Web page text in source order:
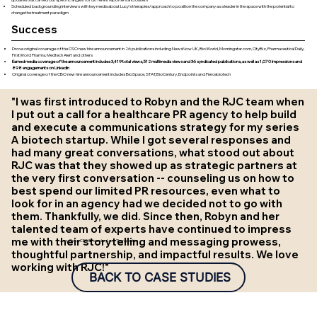
Scheduled backgrounding interviews with key media about Lucy’s therapies/approach to position the company as a leader in the space with the potential to
change the treatment paradigm
Success
Drove original coverage of the CSO new hire announcement in 26 publications including NewsNow UK, BioWorld, Morningstar.com, CityBiz, Pharmaceutical Daily,
FirstWord Pharma, Medtech Alert and others
Earned media coverage of the announcement includes 3,419 total views, 512 multimedia views and 36 syndicated publications, as well as 1,070 impressions and
898 engagements on LinkedIn
Original coverage of the CBO new hire announcement includes BioSpace, STAT, BioCentury, Endpoints and Fiercebiotech
"I was first introduced to Robyn and the RJC team when
I put out a call for a healthcare PR agency to help build
and execute a communications strategy for my series
A biotech startup. While I got several responses and
had many great conversations, what stood out about
RJC was that they showed up as strategic partners at
the very first conversation -- counseling us on how to
best spend our limited PR resources, even what to
look for in an agency had we decided not to go with
them. Thankfully, we did. Since then, Robyn and her
talented team of experts have continued to impress
me with their storytelling and messaging prowess,
thoughtful partnership, and impactful results. We love
working with RJC!"
Amy Ripka, CEO & Founder, Lucy Therapeutics
BACK TO CASE STUDIES